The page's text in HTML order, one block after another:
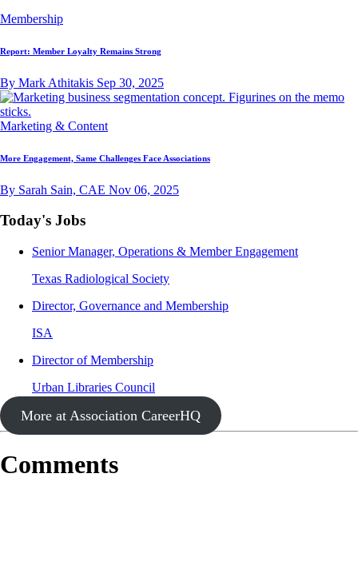
Membership
Report: Member Loyalty Remains Strong
By Mark Athitakis Sep 30, 2025
Marketing & Content
More Engagement, Same Challenges Face Associations
By Sarah Sain, CAE Nov 06, 2025
Today's Jobs
Senior Manager, Operations & Member Engagement
Texas Radiological Society
Director, Governance and Membership
ISA
Director of Membership
Urban Libraries Council
More at Association CareerHQ
Comments